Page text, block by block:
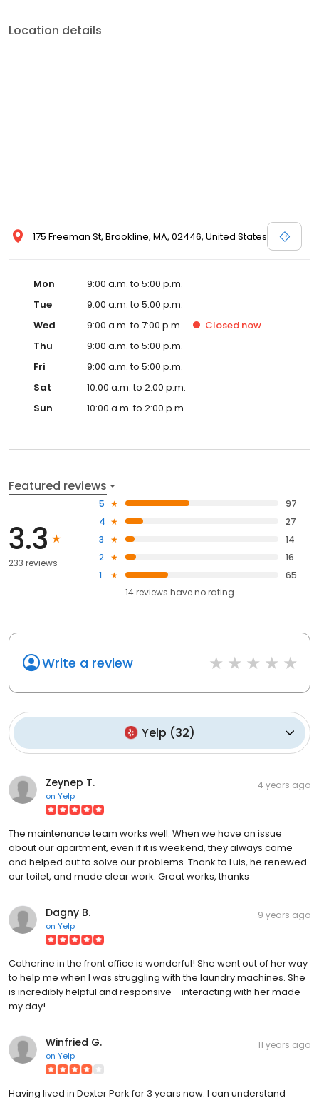
Location details
175 Freeman St, Brookline, MA, 02446, United States
Mon
9:00 a.m. to 5:00 p.m.
Tue
9:00 a.m. to 5:00 p.m.
Wed
9:00 a.m. to 7:00 p.m. Closed now
Thu
9:00 a.m. to 5:00 p.m.
Fri
9:00 a.m. to 5:00 p.m.
Sat
10:00 a.m. to 2:00 p.m.
Sun
10:00 a.m. to 2:00 p.m.
Featured reviews
3.3
233 reviews
5
97
4
27
3
14
2
16
1
65
14reviews haveno rating
Write a review
Yelp (32)
Zeynep T.
on Yelp
4 years ago
The maintenance team works well. When we have an issue
about our apartment, even if it is weekend, they always came
and helped out to solve our problems. Thank to Luis, he renewed
our toilet, and made clear work. Great works, thanks
Dagny B.
on Yelp
9 years ago
Catherine in the front office is wonderful! She went out of her way
to help me when I was struggling with the laundry machines. She
is incredibly helpful and responsive--interacting with her made
my day!
Winfried G.
on Yelp
11 years ago
Having lived in Dexter Park for 3 years now. I can understand